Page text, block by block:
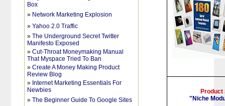
Box
» Network Marketing Explosion
»Yahoo 2.0 Traffic
»The Underground Secret Twitter
Manifesto Exposed
»Cut-Throat Moneymaking Manual
That Myspace Tried To Ban
»Create A Money Making Product
Review Blog
» Internet Marketing Essentials For
Newbies
»The Beginner Guide To Google Sites
Product
"Niche